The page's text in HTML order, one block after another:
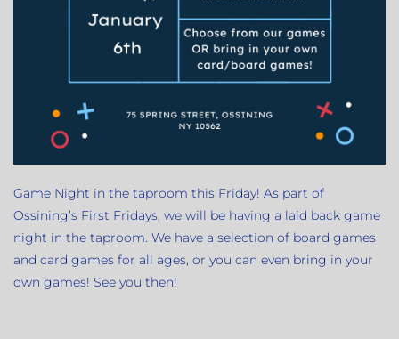
Game Night in the taproom this Friday! As part of
Ossining’s First Fridays, we will be having a laid back game
night in the taproom. We have a selection of board games
and card games for all ages, or you can even bring in your
own games! See you then!